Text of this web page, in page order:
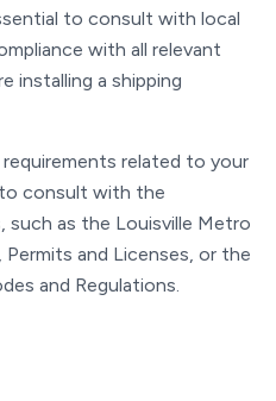
to consult with local
with all relevant
installing a shipping
related to your
consult with the
such as the Louisville Metro
and Licenses, or the
and Regulations.